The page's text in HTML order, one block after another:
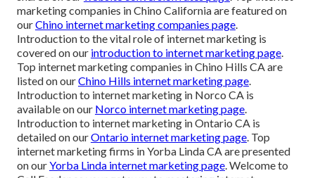
marketing companies in Chino California are featured on
ourChino internet marketing companies page
Introduction to the vital role of internet marketing is
covered on our introduction to internet marketing page
Top internet marketing companies in Chino Hills CA are
listed on ourChino Hills internet marketing page
Introduction to internet marketing in Norco CA is
available on our Norco internet marketing page
Introduction to internet marketing in Ontario CA is
detailed on ourOntario internet marketing page . Top
internet marketing firms in Yorba Linda CA are presented
on ourYorba Linda internet marketing page . Welcome to